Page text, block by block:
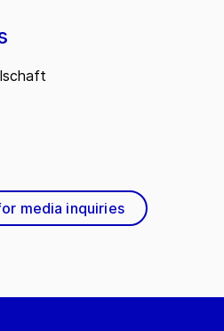
media inquiries